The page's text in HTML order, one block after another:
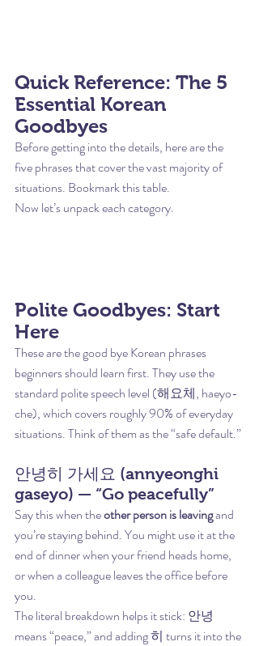
Quick Reference: The 5
Essential Korean
Goodbyes
Before getting into the details, here are the
five phrases that cover the vast majority of
situations. Bookmark this table.
Now let’s unpack each category.
Polite Goodbyes: Start
Here
These are the good bye Korean phrases
beginners should learn first. They use the
standard polite speech level (해요체, haeyo-
che), which covers roughly 90% of everyday
situations. Think of them as the “safe default.”
안녕히 가세요 (annyeonghi
gaseyo) — “Go peacefully”
Say this when the other person is leaving and
you’re staying behind. You might use it at the
end of dinner when your friend heads home,
or when a colleague leaves the office before
you.
The literal breakdown helps it stick: 안녕
means “peace,” and adding 히 turns it into the